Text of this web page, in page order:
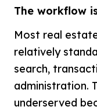
The workflow
Most real
relatively
search,
administration.
underserved